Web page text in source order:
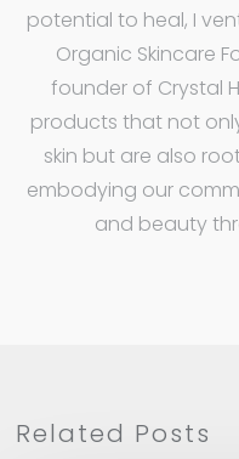
potential to heal, I
Organic Skincare
founder of Crystal
products that not
skin but are also
embodying our
and beauty
Related Posts